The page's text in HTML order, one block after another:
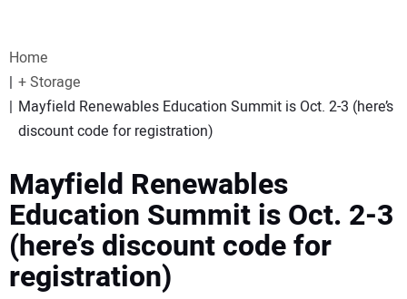
WEBINARS
EVENTS
SPECIAL REPORTS
SUBSCRIBE
CANADA
Home
+ Storage
Mayfield Renewables Education Summit is Oct. 2-3 (here’s
discount code for registration)
Mayfield Renewables
Education Summit is Oct. 2-3
(here’s discount code for
registration)